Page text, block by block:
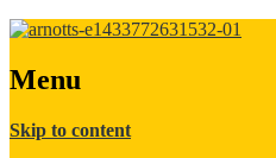
Menu
Skip to content